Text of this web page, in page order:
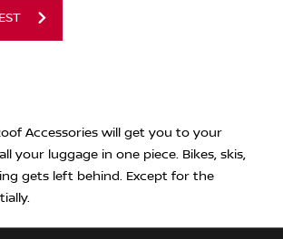
Accessories will get you to your
your luggage in one piece. Bikes, skis,
gets left behind. Except for the